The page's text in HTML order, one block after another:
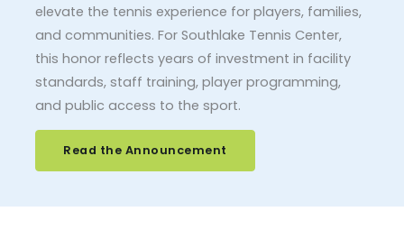
elevate the tennis experience for players, families,
and communities. For Southlake Tennis Center,
this honor reflects years of investment in facility
standards, staff training, player programming,
and public access to the sport.
Read the Announcement